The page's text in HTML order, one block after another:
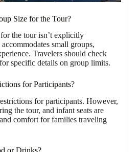
Size for the Tour?
the tour isn’t explicitly
small groups,
Travelers should check
specific details on group limits.
for Participants?
for participants. However,
the tour, and infant seats are
comfort for families traveling